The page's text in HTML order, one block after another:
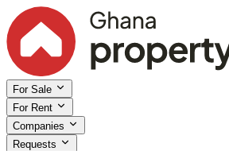
For Sale
For Rent
Companies
Requests